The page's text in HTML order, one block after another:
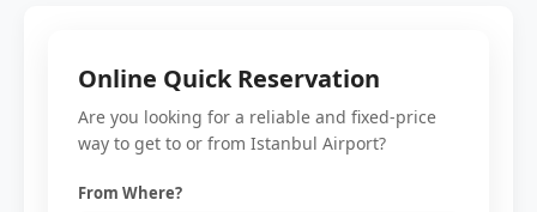
Online Quick Reservation
Are you looking for a reliable and fixed-price
way to get to or from Istanbul Airport?
From Where?